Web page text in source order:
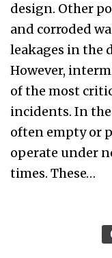
design. Other
and corroded
leakages in the
However,
of the most
incidents. In
often empty or
operate under
times. These…